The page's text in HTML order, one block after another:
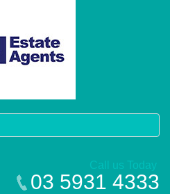
navigation
Call us Today
03 5931 4333